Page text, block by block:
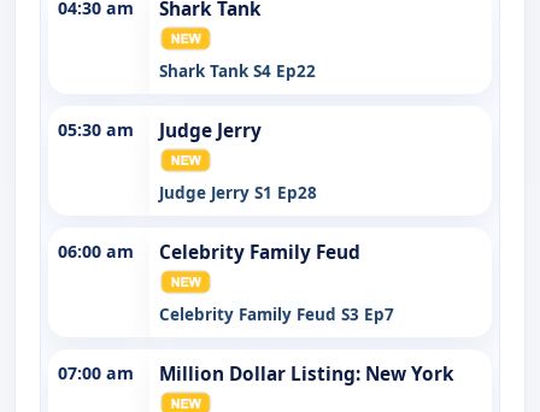
04:30 am Shark Tank
Shark Tank S4 Ep22
05:30 am Judge Jerry
Judge Jerry S1 Ep28
06:00 am Celebrity Family Feud
Celebrity Family Feud S3 Ep7
07:00 am Million Dollar Listing: New York